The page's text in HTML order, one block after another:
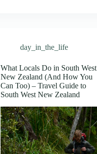
day_in_the_life
What Locals Do in South West
New Zealand (And How You
Can Too) – Travel Guide to
South West New Zealand